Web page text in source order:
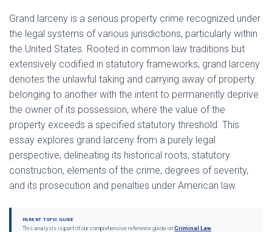
Grand larceny is a serious property crime recognized under
the legal systems of various jurisdictions, particularly within
the United States. Rooted in common law traditions but
extensively codified in statutory frameworks, grand larceny
denotes the unlawful taking and carrying away of property
belonging to another with the intent to permanently deprive
the owner of its possession, where the value of the
property exceeds a specified statutory threshold. This
essay explores grand larceny from a purely legal
perspective, delineating its historical roots, statutory
construction, elements of the crime, degrees of severity,
and its prosecution and penalties under American law.
PARENT TOPIC GUIDE
This analysis is part of our comprehensive reference guide onCriminal Law